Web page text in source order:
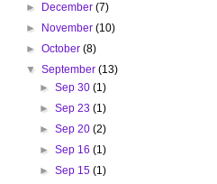
►
December(7)
►
November(10)
►October(8)
▼September(13)
► Sep 30 (1)
► Sep 23 (1)
► Sep 20 (2)
► Sep 16 (1)
► Sep 15 (1)